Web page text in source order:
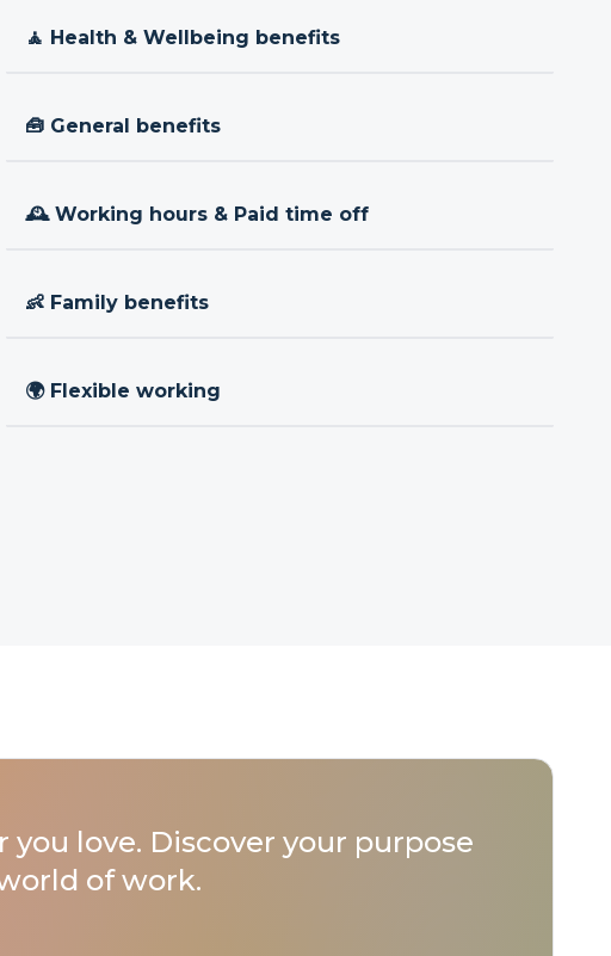
🧘 Health & Wellbeing benefits
🧰 General benefits
🕰 Working hours & Paid time off
👶 Family benefits
🌍 Flexible working
you love. Discover your purpose
of work.